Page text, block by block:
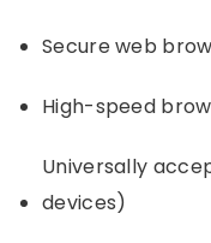
Secure web
High-speed
Universally
devices)